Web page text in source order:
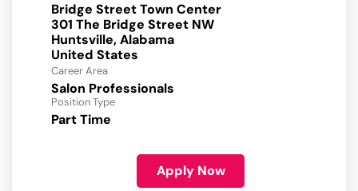
Bridge Street Town Center
301 The Bridge Street NW
Huntsville, Alabama
Career Area
Salon Professionals
Position Type
Part Time
Apply Now